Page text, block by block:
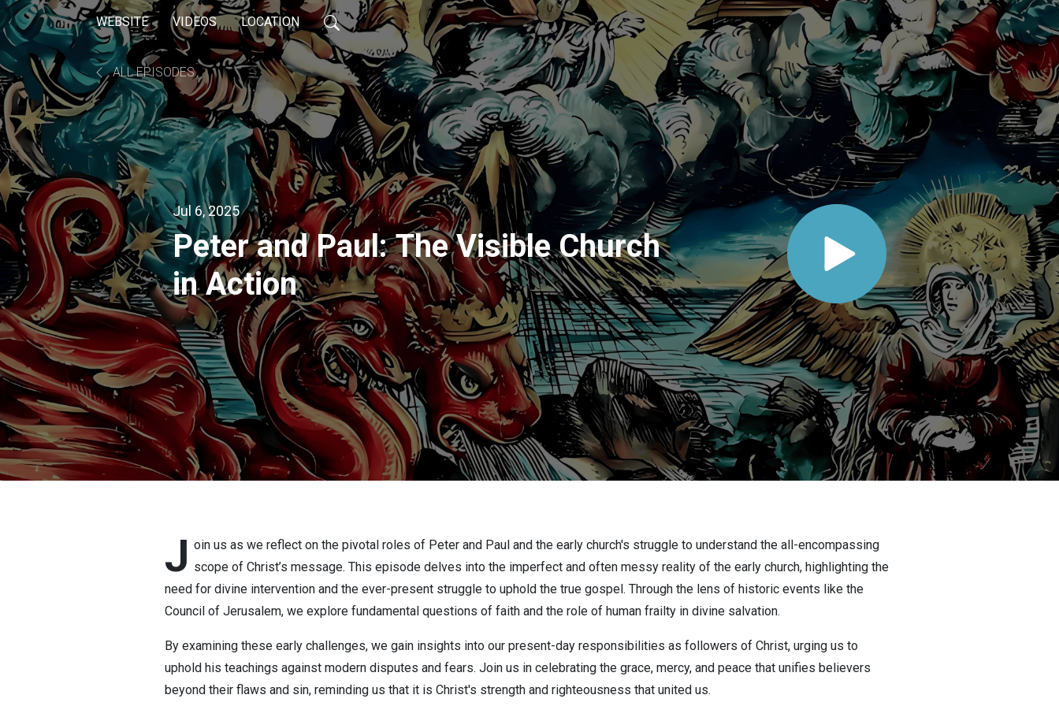
WEBSITE VIDEOS LOCATION
ALL EPISODES
Jul 6, 2025
Peter and Paul: The Visible Church
in Action
J oin us as we reflect on the pivotal roles of Peter and Paul and the early church's struggle to understand the all-encompassing
scope of Christ’s message. This episode delves into the imperfect and often messy reality of the early church, highlighting the
need for divine intervention and the ever-present struggle to uphold the true gospel. Through the lens of historic events like the
Council of Jerusalem, we explore fundamental questions of faith and the role of human frailty in divine salvation.
By examining these early challenges, we gain insights into our present-day responsibilities as followers of Christ, urging us to
uphold his teachings against modern disputes and fears. Join us in celebrating the grace, mercy, and peace that unifies believers
beyond their flaws and sin, reminding us that it is Christ's strength and righteousness that united us.